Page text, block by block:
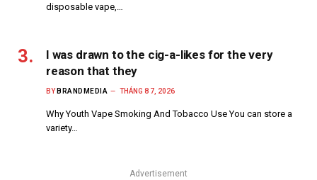
disposable vape,…
I was drawn to the cig-a-likes for the very
reason that they
BY BRANDMEDIA THÁNG 8 7, 2026
Why Youth Vape Smoking And Tobacco Use You can store a
variety…
Advertisement